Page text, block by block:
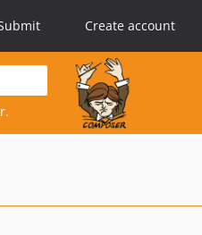
Create account